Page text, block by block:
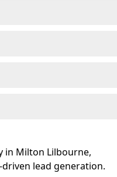
in Milton Lilbourne,
lead generation.